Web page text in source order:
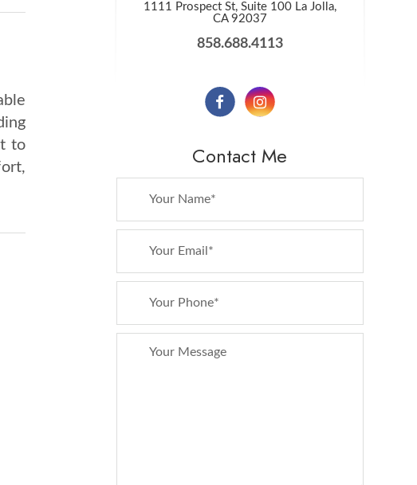
to
1111 Prospect St, Suite 100 La Jolla,
​​​​​​​CA 92037
858.688.4113
Contact Me